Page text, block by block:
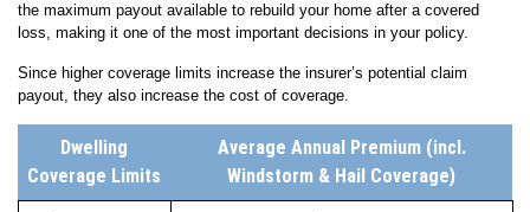
the maximum payout available to rebuild your home after a covered
loss, making it one of the most important decisions in your policy.
Since higher coverage limits increase the insurer’s potential claim
payout, they also increase the cost of coverage.
Dwelling
Coverage Limits
Average Annual Premium (incl.
Windstorm & Hail Coverage)